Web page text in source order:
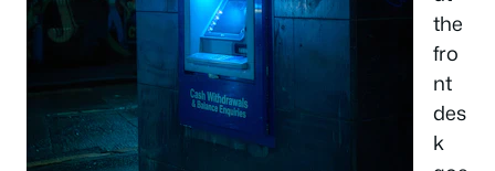
the
fro
nt
des
k